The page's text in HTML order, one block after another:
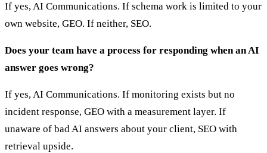
If yes, AI Communications. If schema work is limited to your
own website, GEO. If neither, SEO.
Does your team have a process for responding when an AI
answer goes wrong?
If yes, AI Communications. If monitoring exists but no
incident response, GEO with a measurement layer. If
unaware of bad AI answers about your client, SEO with
retrieval upside.